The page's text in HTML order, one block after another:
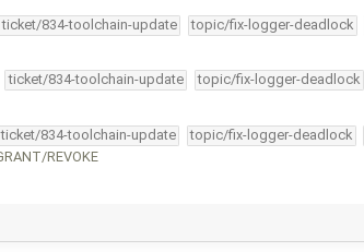
ticket/834-toolchain-update topic/fix-logger-deadlock
ticket/834-toolchain-update topic/fix-logger-deadlock
ticket/834-toolchain-update topic/fix-logger-deadlock
REVOKE